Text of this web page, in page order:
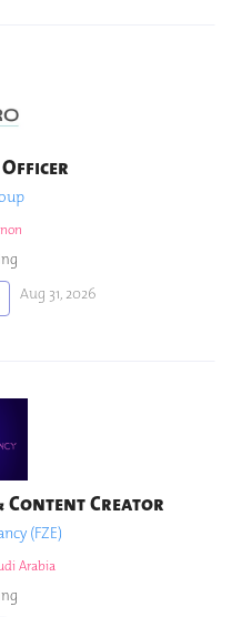
Aug 31, 2026
Content Creator
(FZE)
Arabia